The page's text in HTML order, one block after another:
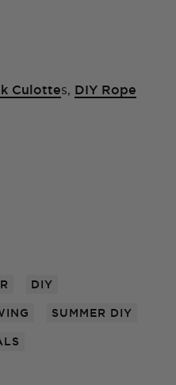
Culottes, DIY Rope
DIY
SUMMER DIY